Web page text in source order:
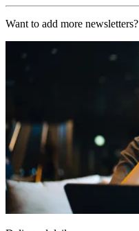
Want to add more newsletters?